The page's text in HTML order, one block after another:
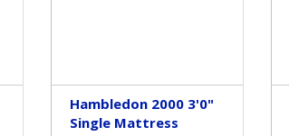
Hambledon 2000 3'0"
Single Mattress